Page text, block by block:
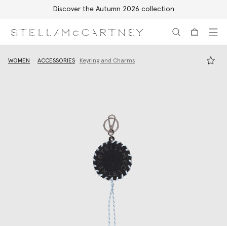
Discover the Autumn 2026 collection
WOMEN ACCESSORIES Keyring and Charms